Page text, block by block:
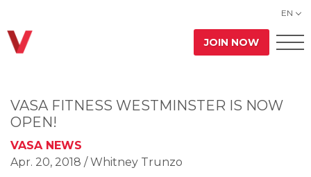
EN
JOIN NOW
VASA FITNESS WESTMINSTER IS NOW
OPEN!
VASA NEWS
Apr. 20, 2018 / Whitney Trunzo